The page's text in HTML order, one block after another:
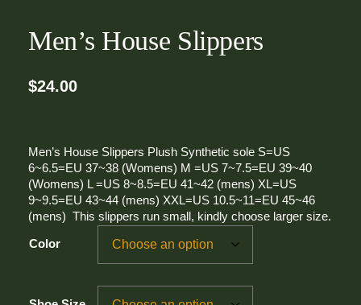
Men’s House Slippers
$24.00
Men’s House Slippers Plush Synthetic sole S=US
6~6.5=EU 37~38 (Womens) M =US 7~7.5=EU 39~40
(Womens) L =US 8~8.5=EU 41~42 (mens) XL=US
9~9.5=EU 43~44 (mens) XXL=US 10.5~11=EU 45~46
(mens) This slippers run small, kindly choose larger size.
Color